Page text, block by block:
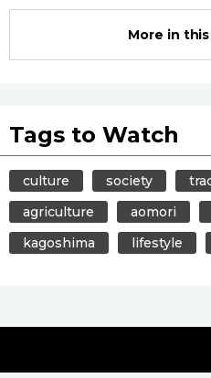
More in
Tags to Watch
culture society
agriculture
aomori
kagoshima
lifestyle